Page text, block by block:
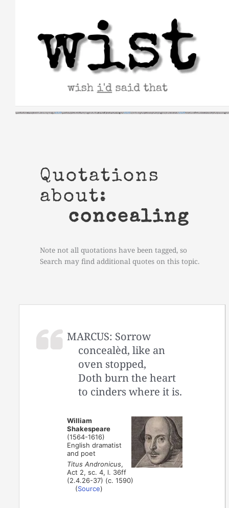
Quotations
about:
concealing
Note not all quotations have been tagged, so
Search may find additional quotes on this topic.
MARCUS: Sorrow
concealèd, like an
oven stopped,
Doth burn the heart
to cinders where it is.
William
Shakespeare
(1564-1616)
English dramatist
and poet
Titus Andronicus,
Act 2, sc. 4, l. 36ff
(2.4.26-37) (c. 1590)
(Source)